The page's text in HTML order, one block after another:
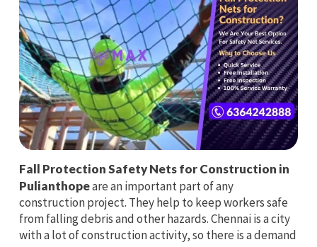
Fall Protection Safety Nets for Construction in
Pulianthopeare an important part of any
construction project. They help to keep workers safe
from falling debris and other hazards. Chennai is a city
with a lot of construction activity, so there is a demand